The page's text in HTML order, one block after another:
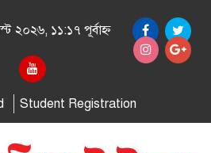
২০২৬, ১১:১৭ পূর্বাহ্ন
Student Registration